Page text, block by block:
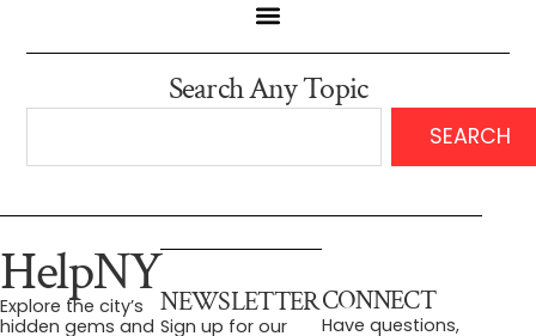
Search Any Topic
SEARCH
HelpNY
Explore the city’s
hidden gems and
NEWSLETTER
Sign up for our
CONNECT
Have questions,